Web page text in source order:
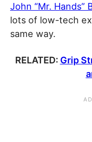
John “Mr. Hands”
lots of low-tech
same way.
RELATED: Grip